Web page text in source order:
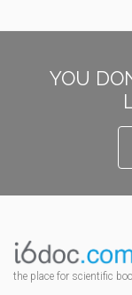
YOU
the place for scientific